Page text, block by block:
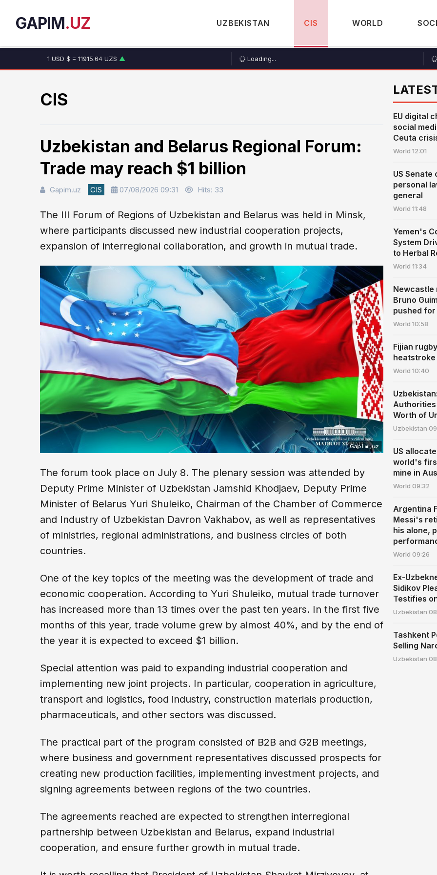
GAPIM.UZ UZBEKISTAN CIS WORLD
1 USD $ = 11915.64 UZS ▲
Loading...
CIS
Uzbekistan and Belarus Regional Forum:
Trade may reach $1 billion
Gapim.uz CIS 07/08/2026 09:31 Hits: 33
The III Forum of Regions of Uzbekistan and Belarus was held in Minsk,
where participants discussed new industrial cooperation projects,
expansion of interregional collaboration, and growth in mutual trade.
The forum took place on July 8. The plenary session was attended by
Deputy Prime Minister of Uzbekistan Jamshid Khodjaev, Deputy Prime
Minister of Belarus Yuri Shuleiko, Chairman of the Chamber of Commerce
and Industry of Uzbekistan Davron Vakhabov, as well as representatives
of ministries, regional administrations, and business circles of both
countries.
One of the key topics of the meeting was the development of trade and
economic cooperation. According to Yuri Shuleiko, mutual trade turnover
has increased more than 13 times over the past ten years. In the first five
months of this year, trade volume grew by almost 40%, and by the end of
the year it is expected to exceed $1 billion.
Special attention was paid to expanding industrial cooperation and
implementing new joint projects. In particular, cooperation in agriculture,
transport and logistics, food industry, construction materials production,
pharmaceuticals, and other sectors was discussed.
The practical part of the program consisted of B2B and G2B meetings,
where business and government representatives discussed prospects for
creating new production facilities, implementing investment projects, and
signing agreements between regions of the two countries.
The agreements reached are expected to strengthen interregional
partnership between Uzbekistan and Belarus, expand industrial
cooperation, and ensure further growth in mutual trade.
EU digital
social
Ceuta
World 12:01
US
personal
general
World 11:48
Yemen's
System
to Herbal
World 11:34
Newcastle
Bruno
pushed
World 10:58
Fijian
heatstroke
World 10:40
Worth of
Uzbekistan
US
world's
mine in
World 09:32
Argentina
Messi's
his alone,
World 09:26
Ex-
Sidikov
Testifies
Uzbekistan
Tashkent
Selling
Uzbekistan